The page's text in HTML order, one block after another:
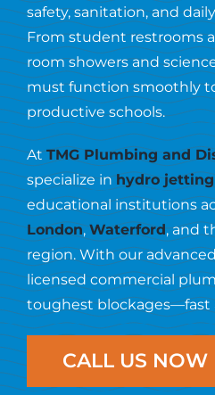
Assign A Claim
Resources
Contact Us
safety, sanitation, and
From student restrooms
room showers and
must function smoothly
productive schools.
AtTMG Plumbing and
specialize inhydro
educational institutions
London,Waterford, and
region. With our
licensed commercial
toughest blockages—fast
CALL US NOW